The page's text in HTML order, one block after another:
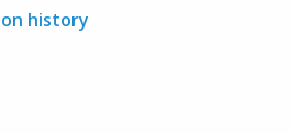
history